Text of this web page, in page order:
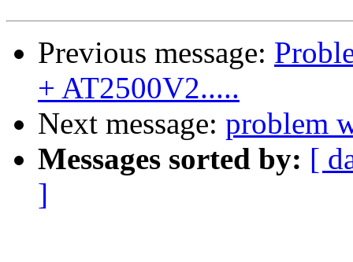
Previous message:
+ AT2500V2.....
Next message: problem
Messages sorted by: [
]